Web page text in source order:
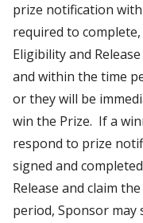
prize notification
required to
Eligibility and
and within the time
or they will be
win the Prize. If a
respond to prize
signed and
Release and claim
period, Sponsor